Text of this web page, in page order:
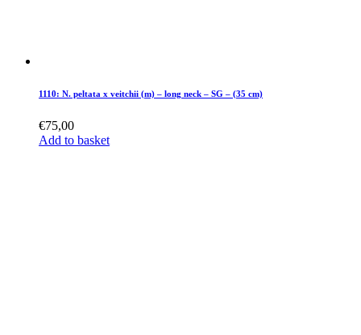
1110: N. peltata x veitchii (m) – long neck – SG – (35 cm)
€75,00
Add to basket